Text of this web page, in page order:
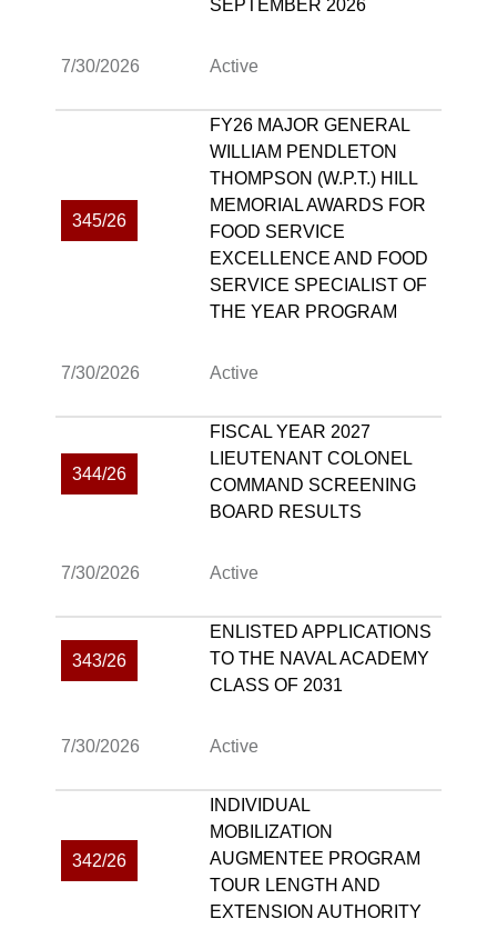
SEPTEMBER 2026
7/30/2026 Active
345/26
FY26 MAJOR GENERAL
WILLIAM PENDLETON
THOMPSON (W.P.T.) HILL
MEMORIAL AWARDS FOR
FOOD SERVICE
EXCELLENCE AND FOOD
SERVICE SPECIALIST OF
THE YEAR PROGRAM
7/30/2026 Active
344/26
FISCAL YEAR 2027
LIEUTENANT COLONEL
COMMAND SCREENING
BOARD RESULTS
7/30/2026 Active
343/26
ENLISTED APPLICATIONS
TO THE NAVAL ACADEMY
CLASS OF 2031
7/30/2026 Active
342/26
INDIVIDUAL
MOBILIZATION
AUGMENTEE PROGRAM
TOUR LENGTH AND
EXTENSION AUTHORITY